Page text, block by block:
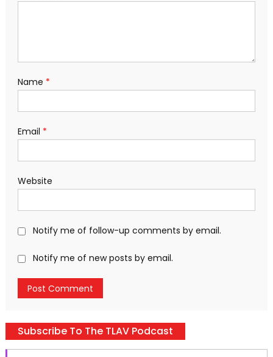
Name *
Email *
Website
Notify me of follow-up comments by email.
Notify me of new posts by email.
Subscribe To The TLAV Podcast